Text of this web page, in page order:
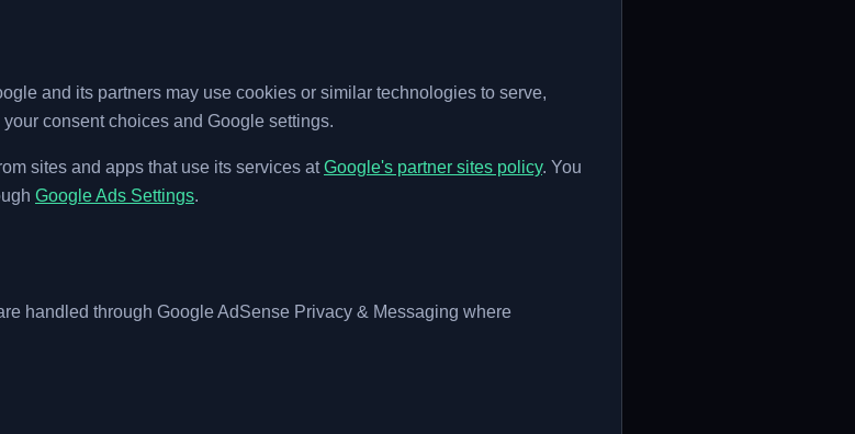
and its partners may use cookies or similar technologies to serve,
consent choices and Google settings.
sites and apps that use its services atGoogle's partner sites policy. You
Google Ads Settings.
handled through Google AdSense Privacy & Messaging where